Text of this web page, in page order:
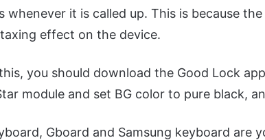
whenever it is called up. This is because
effect on the device.
you should download the Good Lock
module and set BG color to pure black,
Gboard and Samsung keyboard are